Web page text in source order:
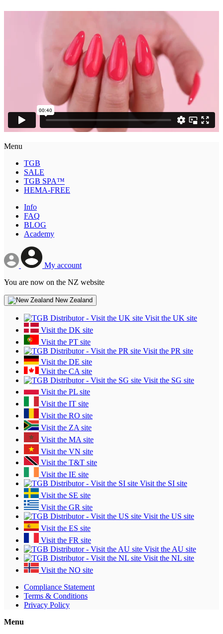
Menu
TGB
SALE
TGB SPA™
HEMA-FREE
Info
FAQ
BLOG
Academy
My account
You are now on the NZ website
New Zealand
Visit the UK site
Visit the DK site
Visit the PT site
Visit the PR site
Visit the DE site
Visit the CA site
Visit the SG site
Visit the PL site
Visit the IT site
Visit the RO site
Visit the ZA site
Visit the MA site
Visit the VN site
Visit the T&T site
Visit the IE site
Visit the SI site
Visit the SE site
Visit the GR site
Visit the US site
Visit the ES site
Visit the FR site
Visit the AU site
Visit the NL site
Visit the NO site
Compliance Statement
Terms & Conditions
Privacy Policy
Menu